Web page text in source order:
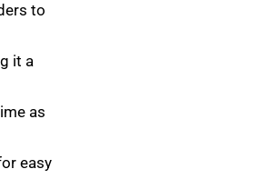
to
it a
as
easy